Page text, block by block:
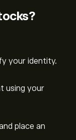
your identity.
using your
place an